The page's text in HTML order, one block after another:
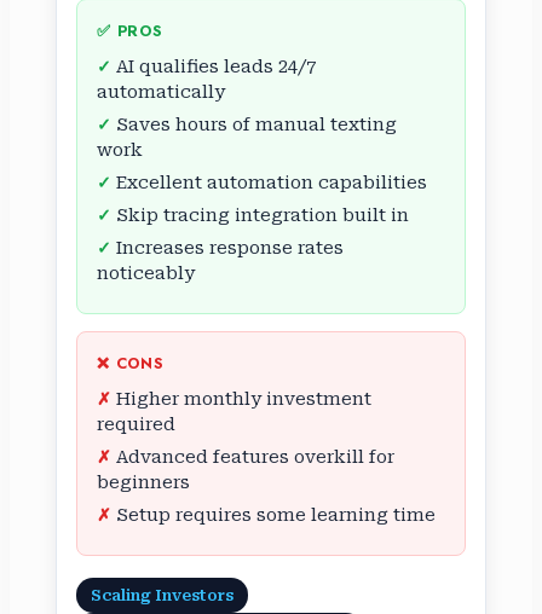
✅ PROS
AI qualifies leads 24/7
automatically
Saves hours of manual texting
work
Excellent automation capabilities
Skip tracing integration built in
Increases response rates
noticeably
❌ CONS
Higher monthly investment
required
Advanced features overkill for
beginners
Setup requires some learning time
Scaling Investors